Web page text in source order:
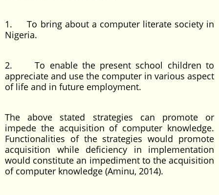
1. To bring about a computer literate society in
Nigeria.
2. To enable the present school children to
appreciate and use the computer in various aspect
of life and in future employment.
The above stated strategies can promote or
impede the acquisition of computer knowledge.
Functionalities of the strategies would promote
acquisition while deficiency in implementation
would constitute an impediment to the acquisition
of computer knowledge (Aminu, 2014).